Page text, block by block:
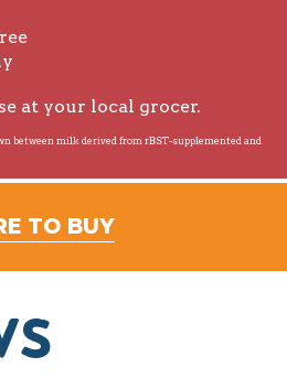
at your local grocer.
between milk derived from rBST-supplemented and
TO BUY